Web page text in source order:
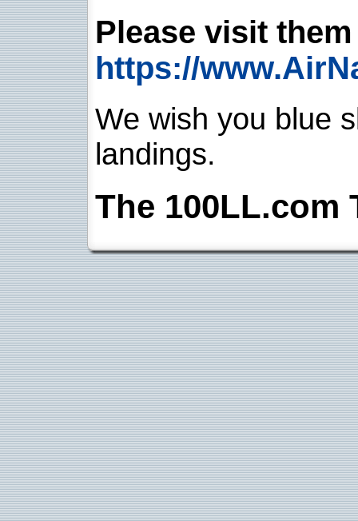
Please visit
https://
We wish you blue
landings.
The 100LL.com